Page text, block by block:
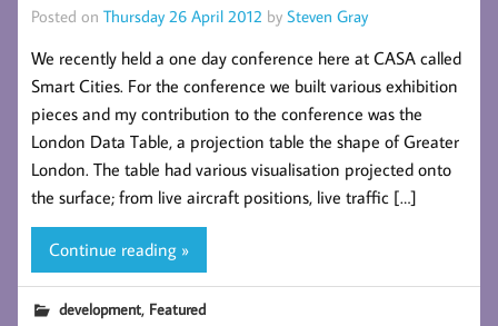
Posted on Thursday 26 April 2012 by Steven Gray
We recently held a one day conference here at CASA called
Smart Cities. For the conference we built various exhibition
pieces and my contribution to the conference was the
London Data Table, a projection table the shape of Greater
London. The table had various visualisation projected onto
the surface; from live aircraft positions, live traffic […]
Continue reading »
development, Featured